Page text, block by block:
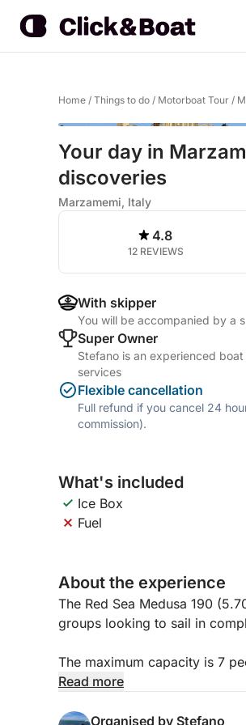
Home / Things to do / Motorboat Tour /
Your day in
discoveries
Marzamemi, Italy
4.8
12 REVIEWS
With skipper
You will be accompanied by a
Super Owner
Stefano is an experienced
services
Flexible cancellation
Full refund if you cancel 24
commission).
What's included
Ice Box
Fuel
About the experience
The Red Sea Medusa 190
groups looking to sail in
The maximum capacity is 7
people to avoid feeling
Featuring a large bow
Read more
Organised by Stefano